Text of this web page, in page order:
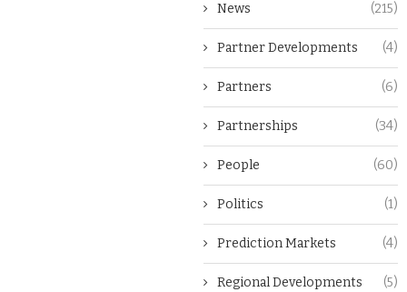
News (215)
Partner Developments (4)
Partners (6)
Partnerships (34)
People (60)
Politics (1)
Prediction Markets (4)
Regional Developments (5)